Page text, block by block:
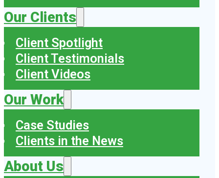
Our Clients
Client Spotlight
Client Testimonials
Client Videos
Our Work
Case Studies
Clients in the News
About Us